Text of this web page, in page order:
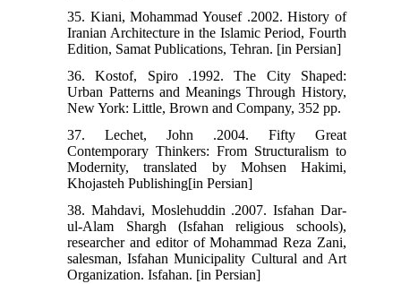
35. Kiani, Mohammad Yousef .2002. History of
Iranian Architecture in the Islamic Period, Fourth
Edition, Samat Publications, Tehran. [in Persian]
36. Kostof, Spiro .1992. The City Shaped:
Urban Patterns and Meanings Through History,
New York: Little, Brown and Company, 352 pp.
37. Lechet, John .2004. Fifty Great
Contemporary Thinkers: From Structuralism to
Modernity, translated by Mohsen Hakimi,
Khojasteh Publishing[in Persian]
38. Mahdavi, Moslehuddin .2007. Isfahan Dar-
ul-Alam Shargh (Isfahan religious schools),
researcher and editor of Mohammad Reza Zani,
salesman, Isfahan Municipality Cultural and Art
Organization. Isfahan. [in Persian]